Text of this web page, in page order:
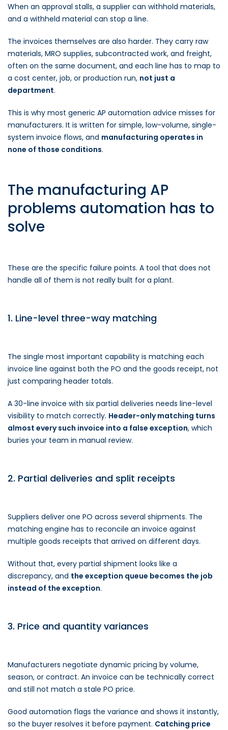
When an approval stalls, a supplier can withhold materials,
and a withheld material can stop a line.
The invoices themselves are also harder. They carry raw
materials, MRO supplies, subcontracted work, and freight,
often on the same document, and each line has to map to
a cost center, job, or production run, not just a
department.
This is why most generic AP automation advice misses for
manufacturers. It is written for simple, low-volume, single-
system invoice flows, and manufacturing operates in
none of those conditions.
The manufacturing AP
problems automation has to
solve
These are the specific failure points. A tool that does not
handle all of them is not really built for a plant.
1. Line-level three-way matching
The single most important capability is matching each
invoice line against both the PO and the goods receipt, not
just comparing header totals.
A 30-line invoice with six partial deliveries needs line-level
visibility to match correctly. Header-only matching turns
almost every such invoice into a false exception, which
buries your team in manual review.
2. Partial deliveries and split receipts
Suppliers deliver one PO across several shipments. The
matching engine has to reconcile an invoice against
multiple goods receipts that arrived on different days.
Without that, every partial shipment looks like a
discrepancy, and the exception queue becomes the job
instead of the exception.
3. Price and quantity variances
Manufacturers negotiate dynamic pricing by volume,
season, or contract. An invoice can be technically correct
and still not match a stale PO price.
Good automation flags the variance and shows it instantly,
so the buyer resolves it before payment. Catching price